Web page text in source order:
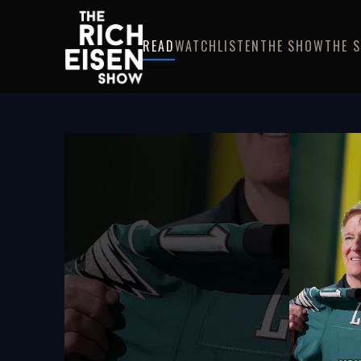
READWATCHLISTENTHE SHOWTHE